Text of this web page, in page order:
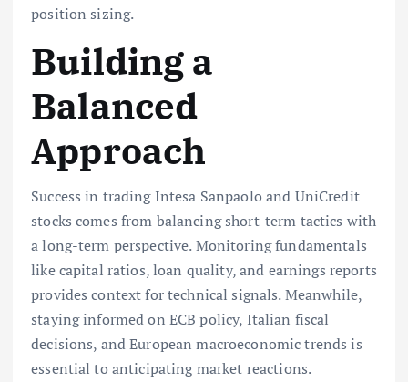
position sizing.
Building a
Balanced
Approach
Success in trading Intesa Sanpaolo and UniCredit
stocks comes from balancing short-term tactics with
a long-term perspective. Monitoring fundamentals
like capital ratios, loan quality, and earnings reports
provides context for technical signals. Meanwhile,
staying informed on ECB policy, Italian fiscal
decisions, and European macroeconomic trends is
essential to anticipating market reactions.